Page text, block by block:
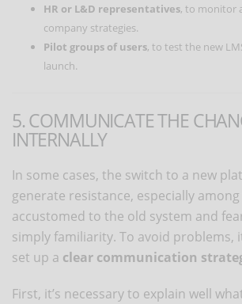
HR or L&D representatives, to monitor
company strategies.
Pilot groups of users, to test the new
launch.
5. COMMUNICATE THE
INTERNALLY
In some cases, the switch to a new
generate resistance, especially
accustomed to the old system and
simply familiarity. To avoid problems,
set up a clear communication
First, it’s necessary to explain well